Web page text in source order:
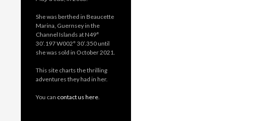
She was berthed in Beaucette
Marina, Guernsey in the
Channel Islands at N49°
30’.197 W002° 30’.350 until
she was sold in October 2021.
This site charts the thrilling
adventures they had in her.
You can contact us here